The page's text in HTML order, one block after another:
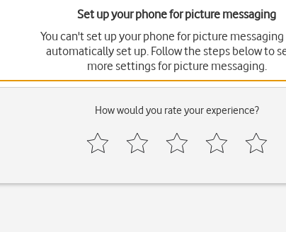
Set up your phone for picture messaging
You can't set up your phone for picture messaging
automatically set up. Follow the steps below to
more settings for picture messaging.
How would you rate your experience?